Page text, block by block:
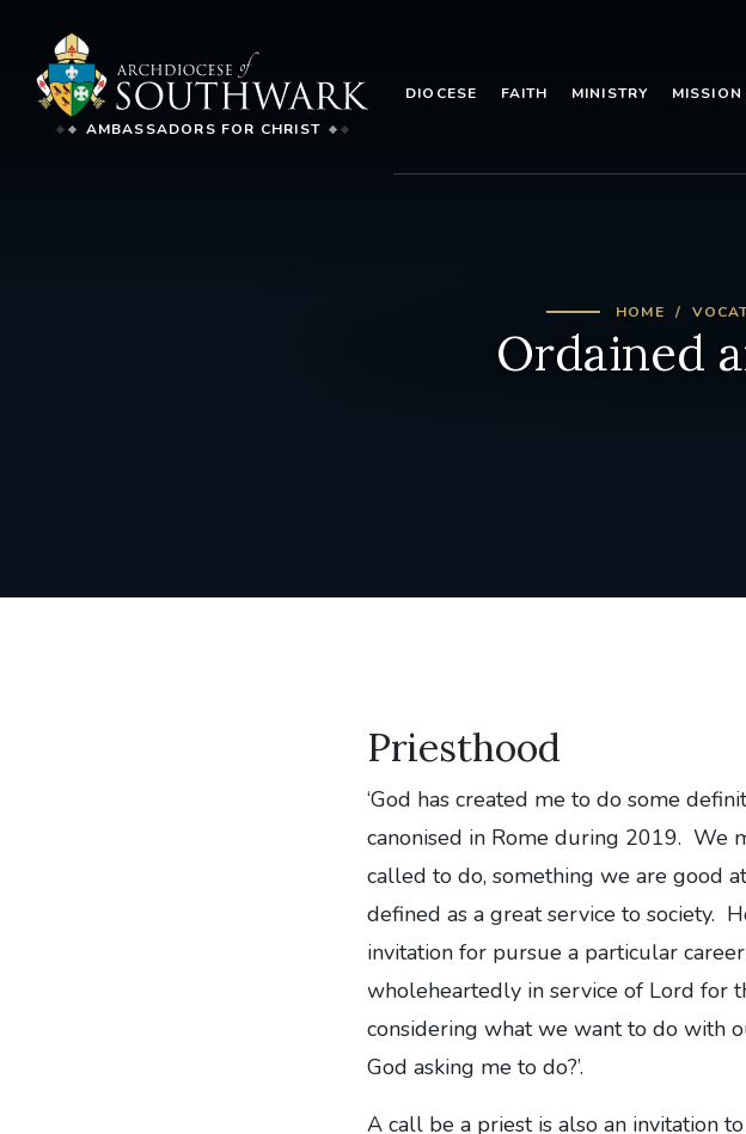
AMBASSADORS FOR CHRIST
DIOCESE FAITH MINISTRY MISSION
HOME
Ordained
Priesthood
‘God has created me to do some
canonised in Rome during 2019. We
called to do, something we are good
defined as a great service to society.
invitation for pursue a particular
wholeheartedly in service of Lord for
considering what we want to do with
God asking me to do?’.
A call be a priest is also an invitation